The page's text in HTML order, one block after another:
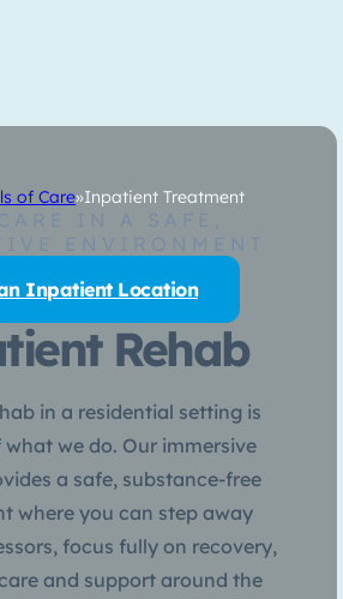
of Care»Inpatient Treatment
Rehab
IN A SAFE,
ENVIRONMENT
in a residential setting is
we do. Our immersive
a safe, substance-free
where you can step away
focus fully on recovery,
and support around the
Inpatient Location